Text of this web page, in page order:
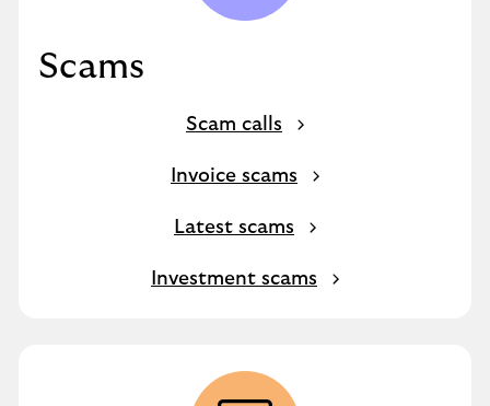
Scams
Scam calls
Invoice scams
Latest scams
Investment scams